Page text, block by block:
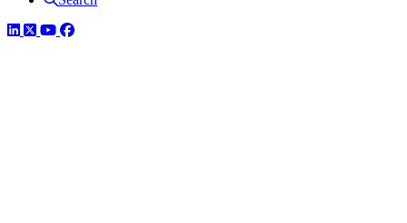
LinkedIn
TwitterYouTube
Facebook